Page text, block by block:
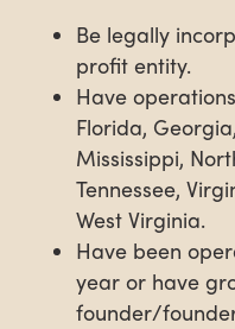
Be legally
profit entity.
Have
Florida,
Mississippi,
Tennessee,
West Virginia.
Have been
year or have
founder/